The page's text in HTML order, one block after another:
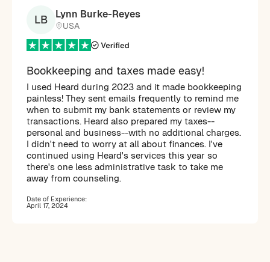
LB Lynn Burke-Reyes
USA
Bookkeeping and taxes made easy!
I used Heard during 2023 and it made bookkeeping
painless! They sent emails frequently to remind me
when to submit my bank statements or review my
transactions. Heard also prepared my taxes--
personal and business--with no additional charges.
I didn't need to worry at all about finances. I've
continued using Heard's services this year so
there's one less administrative task to take me
away from counseling.
Date of Experience:
April 17, 2024